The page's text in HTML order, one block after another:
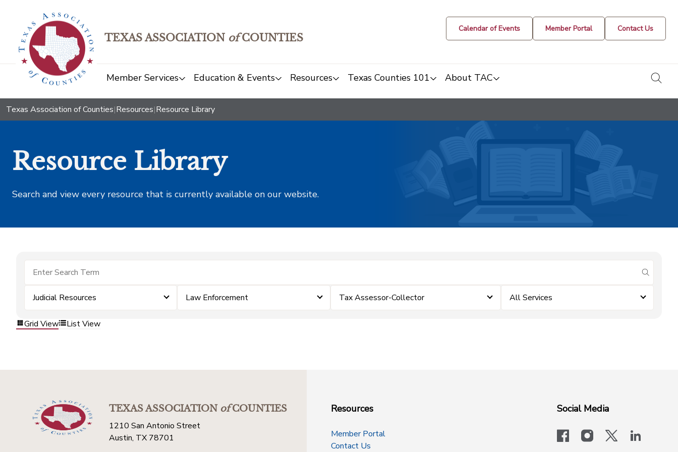
TEXAS ASSOCIATION ofCOUNTIES
Calendar of Events Member Portal Contact Us
Member Services Education & Events Resources Texas Counties 101 About TAC
Texas Association of Counties|Resources|Resource Library
Resource Library
Search and view every resource that is currently available on our website.
submit
Judicial Resources Law Enforcement Tax Assessor-Collector All Services
Grid View List View
TEXAS ASSOCIATIONofCOUNTIES
1210 San Antonio Street
Austin, TX 78701
Resources
Member Portal
Contact Us
Social Media
facebookinstagram
x-logo-